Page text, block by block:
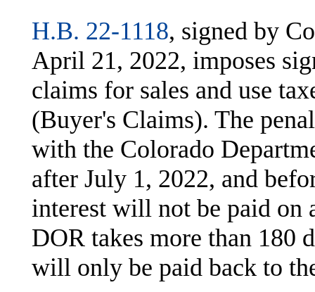
H.B. 22-1118, signed by
April 21, 2022, imposes
claims for sales and use
(Buyer's Claims). The
with the Colorado
after July 1, 2022, and
interest will not be paid on
DOR takes more than 180
will only be paid back to